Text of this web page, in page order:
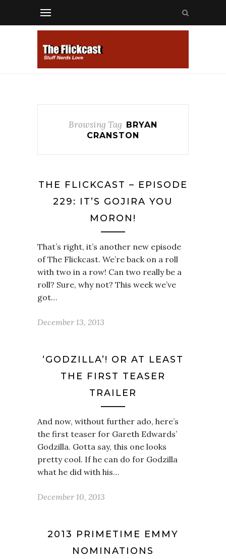
Browsing Tag BRYAN
CRANSTON
THE FLICKCAST – EPISODE
229: IT’S GOJIRA YOU
MORON!
That’s right, it’s another new episode
of The Flickcast. We’re back on a roll
with two in a row! Can two really be a
roll? Sure, why not? This week we’ve
got…
December 13, 2013
‘GODZILLA’! OR AT LEAST
THE FIRST TEASER
TRAILER
And now, without further ado, here’s
the first teaser for Gareth Edwards’
Godzilla. Gotta say, this one looks
pretty cool. If he can do for Godzilla
what he did with his…
December 10, 2013
2013 PRIMETIME EMMY
NOMINATIONS